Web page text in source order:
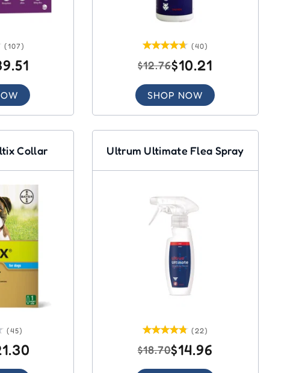
(107) (40)
$12.76$10.21
SHOP NOW
Collar
(45)
Ultrum Ultimate Flea Spray
(22)
$18.70$14.96